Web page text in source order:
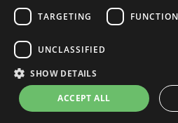
© Clark, Schaefer, Hackett & Co. 2026
Cookie Preferences
Privacy Policy
Terms of use
TARGETING
UNCLASSIFIED
SHOW DETAILS
ACCEPT ALL